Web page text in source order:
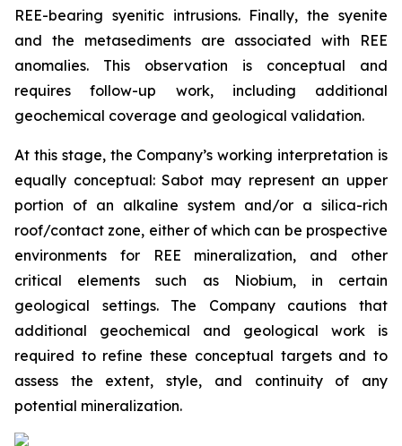
REE-bearing syenitic intrusions. Finally, the syenite
and the metasediments are associated with REE
anomalies. This observation is conceptual and
requires follow-up work, including additional
geochemical coverage and geological validation.
At this stage, the Company’s working interpretation is
equally conceptual: Sabot may represent an upper
portion of an alkaline system and/or a silica-rich
roof/contact zone, either of which can be prospective
environments for REE mineralization, and other
critical elements such as Niobium, in certain
geological settings. The Company cautions that
additional geochemical and geological work is
required to refine these conceptual targets and to
assess the extent, style, and continuity of any
potential mineralization.